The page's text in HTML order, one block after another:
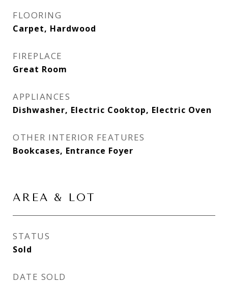
FLOORING
Carpet, Hardwood
FIREPLACE
Great Room
APPLIANCES
Dishwasher, Electric Cooktop, Electric Oven
OTHER INTERIOR FEATURES
Bookcases, Entrance Foyer
AREA & LOT
STATUS
Sold
DATE SOLD